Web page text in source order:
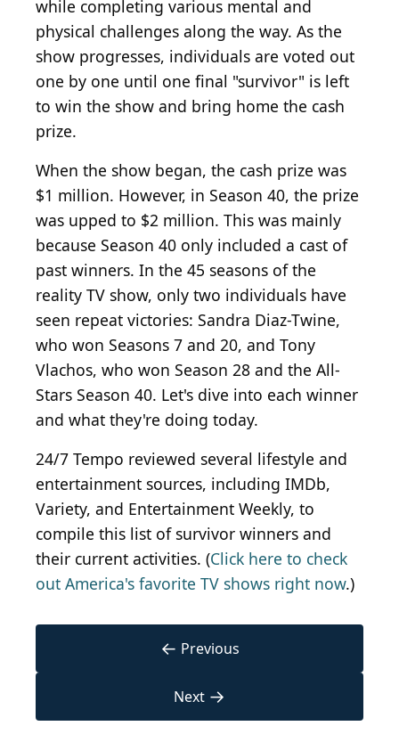
while completing various mental and
physical challenges along the way. As the
show progresses, individuals are voted out
one by one until one final "survivor" is left
to win the show and bring home the cash
prize.
When the show began, the cash prize was
$1 million. However, in Season 40, the prize
was upped to $2 million. This was mainly
because Season 40 only included a cast of
past winners. In the 45 seasons of the
reality TV show, only two individuals have
seen repeat victories: Sandra Diaz-Twine,
who won Seasons 7 and 20, and Tony
Vlachos, who won Season 28 and the All-
Stars Season 40. Let's dive into each winner
and what they're doing today.
24/7 Tempo reviewed several lifestyle and
entertainment sources, including IMDb,
Variety, and Entertainment Weekly, to
compile this list of survivor winners and
their current activities. (Click here to check
out America's favorite TV shows right now.)
← Previous
Next →